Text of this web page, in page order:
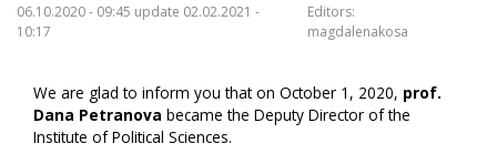
06.10.2020 - 09:45 update 02.02.2021 -
10:17
Editors:
magdalenakosa
We are glad to inform you that on October 1, 2020, prof.
Dana Petranova became the Deputy Director of the
Institute of Political Sciences.